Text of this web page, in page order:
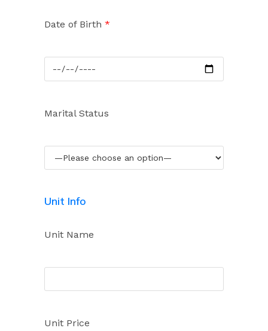
Date of Birth *
Marital Status
Unit Info
Unit Name
Unit Price